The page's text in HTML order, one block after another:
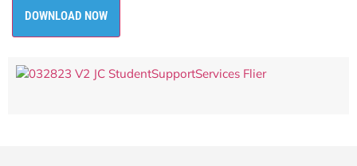
DOWNLOAD NOW